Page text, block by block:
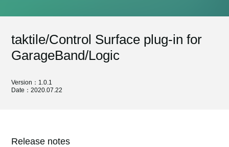
Features
Events
Support
taktile/Control Surface plug-in for
GarageBand/Logic
Version：1.0.1
Date：2020.07.22
Release notes